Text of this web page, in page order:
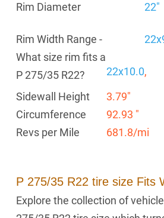
Rim Diameter
22"
Rim Width Range -
What size rim fits a
P 275/35 R22?
22x10.0,
Sidewall Height
3.79"
Circumference
92.93 "
Revs per Mile
681.8/mi
P 275/35 R22 tire size Fits
Explore the collection of